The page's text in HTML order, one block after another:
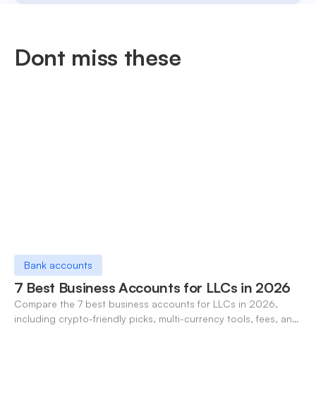
Dont miss these
Bank accounts
7 Best Business Accounts for LLCs in 2026
Compare the 7 best business accounts for LLCs in 2026,
including crypto-friendly picks, multi-currency tools, fees, and